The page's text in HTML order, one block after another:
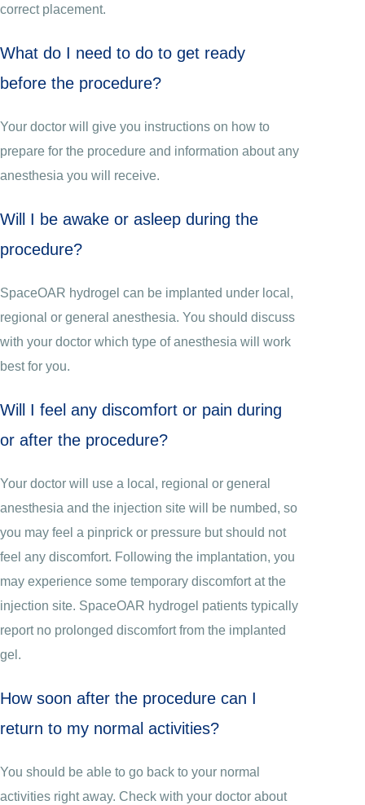
correct placement.
What do I need to do to get ready
before the procedure?
Your doctor will give you instructions on how to
prepare for the procedure and information about any
anesthesia you will receive.
Will I be awake or asleep during the
procedure?
SpaceOAR hydrogel can be implanted under local,
regional or general anesthesia. You should discuss
with your doctor which type of anesthesia will work
best for you.
Will I feel any discomfort or pain during
or after the procedure?
Your doctor will use a local, regional or general
anesthesia and the injection site will be numbed, so
you may feel a pinprick or pressure but should not
feel any discomfort. Following the implantation, you
may experience some temporary discomfort at the
injection site. SpaceOAR hydrogel patients typically
report no prolonged discomfort from the implanted
gel.
How soon after the procedure can I
return to my normal activities?
You should be able to go back to your normal
activities right away. Check with your doctor about